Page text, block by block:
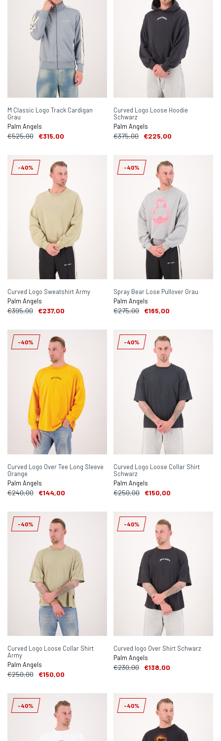
M Classic Logo Track Cardigan
Grau
Palm Angels
€525,00 €315,00
Curved Logo Loose Hoodie
Schwarz
Palm Angels
€375,00 €225,00
-40%
Curved Logo Sweatshirt Army
Palm Angels
€395,00 €237,00
-40%
Spray Bear Lose Pullover Grau
Palm Angels
€275,00 €165,00
-40%
Curved Logo Over Tee Long Sleeve
Orange
Palm Angels
€240,00 €144,00
-40%
Curved Logo Loose Collar Shirt
Schwarz
Palm Angels
€250,00 €150,00
-40%
Curved Logo Loose Collar Shirt
Army
Palm Angels
€250,00 €150,00
-40%
Curved logo Over Shirt Schwarz
Palm Angels
€230,00 €138,00
-40% -40%